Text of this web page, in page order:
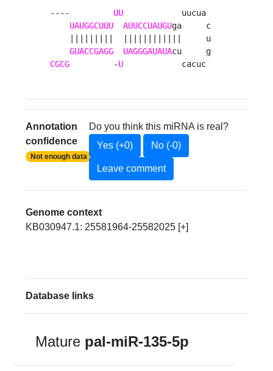
---- UU
            uucua
UAUGGCUUU
AUUCCUAUGUga     c
    |||||||||  ||||||||||||     u
GUACCGAGG
UAGGGAUAUA
CGCG
         -
U
            cacuc
Annotation
confidence
Not enough data
Do you think this miRNA is real?
Yes (+0)
No (-0)
Leave comment
Genome context
KB030947.1: 25581964-25582025 [+]
Database links
Mature pal-miR-135-5p